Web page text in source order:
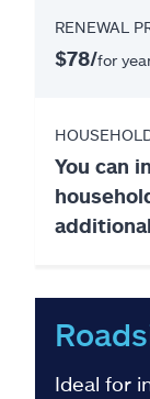
RENEWAL
$78/for
You can
Ideal for